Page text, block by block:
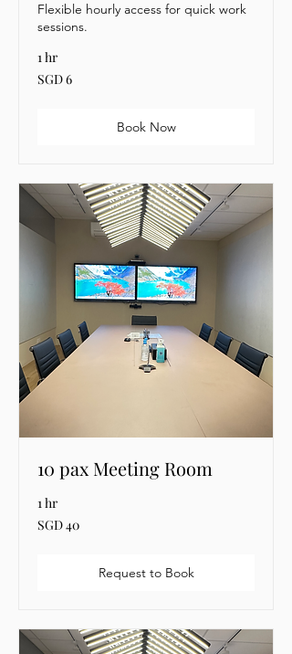
Flexible hourly access for quick work
sessions.
1 hr
6
Singapore
SGD 6
Book Now
10 pax Meeting Room
1 hr
40
Singapore
SGD 40
Request to Book